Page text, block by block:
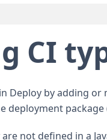
CI
Deploy by adding
package
not defined in a